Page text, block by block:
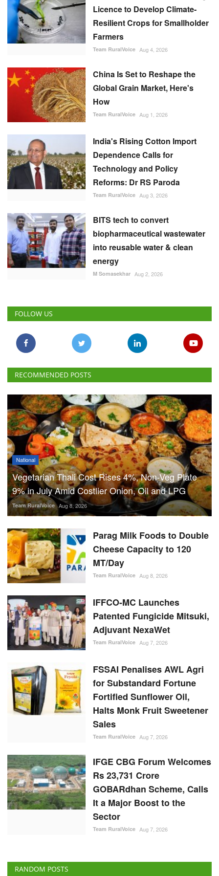
Licence to Develop Climate-
Resilient Crops for Smallholder
Farmers
Team RuralVoice Aug 4, 2026
China Is Set to Reshape the
Global Grain Market, Here's
How
Team RuralVoice Aug 1, 2026
India's Rising Cotton Import
Dependence Calls for
Technology and Policy
Reforms: Dr RS Paroda
Team RuralVoice Aug 3, 2026
BITS tech to convert
biopharmaceutical wastewater
into reusable water & clean
energy
M Somasekhar Aug 2, 2026
FOLLOW US
RECOMMENDED POSTS
National
Vegetarian Thali Cost Rises 4%, Non-Veg Plate
9% in July Amid Costlier Onion, Oil and LPG
Team RuralVoice Aug 8, 2026
Parag Milk Foods to Double
Cheese Capacity to 120
MT/Day
Team RuralVoice Aug 8, 2026
IFFCO-MC Launches
Patented Fungicide Mitsuki,
Adjuvant NexaWet
Team RuralVoice Aug 7, 2026
FSSAI Penalises AWL Agri
for Substandard Fortune
Fortified Sunflower Oil,
Halts Monk Fruit Sweetener
Sales
Team RuralVoice Aug 7, 2026
IFGE CBG Forum Welcomes
Rs 23,731 Crore
GOBARdhan Scheme, Calls
It a Major Boost to the
Sector
Team RuralVoice Aug 7, 2026
RANDOM POSTS